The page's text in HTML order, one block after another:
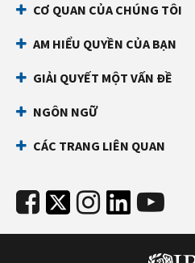
CƠ QUAN CỦA CHÚNG TÔI
AM HIỂU QUYỀN CỦA BẠN
GIẢI QUYẾT MỘT VẤN ĐỀ
NGÔN NGỮ
CÁC TRANG LIÊN QUAN